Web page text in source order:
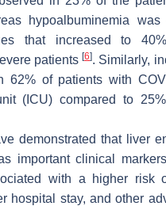
hypoalbuminemia
that increased to
patients[6]. Similarly,
62% of patients with
(ICU) compared to
demonstrated that liver
important clinical
with a higher risk
hospital stay, and other